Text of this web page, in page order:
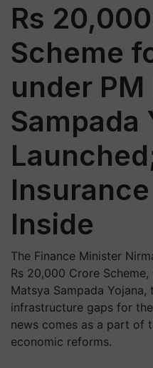
Rs
Scheme
under
Sampada
Inside
The Finance Minister
Rs 20,000 Crore
Matsya Sampada
infrastructure gaps for
news comes as a part of
economic reforms.